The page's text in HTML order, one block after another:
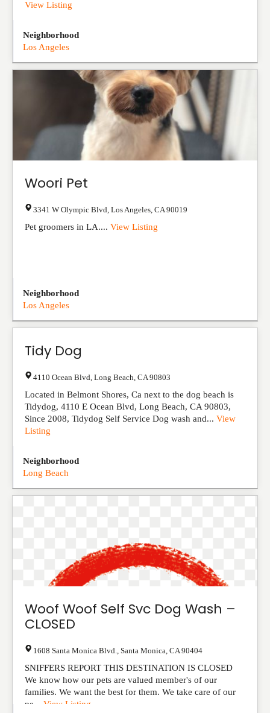
View Listing
Neighborhood
Los Angeles
Woori Pet
3341 W Olympic Blvd Los Angeles CA 90019
Pet groomers in LA.... View Listing
Neighborhood
Los Angeles
Tidy Dog
4110 Ocean Blvd Long Beach CA 90803
Located in Belmont Shores, Ca next to the dog beach is
Tidydog, 4110 E Ocean Blvd, Long Beach, CA 90803,
Since 2008, Tidydog Self Service Dog wash and... View
Listing
Neighborhood
Long Beach
Woof Woof Self Svc Dog Wash –
CLOSED
1608 Santa Monica Blvd. Santa Monica CA 90404
SNIFFERS REPORT THIS DESTINATION IS CLOSED
We know how our pets are valued member's of our
families. We want the best for them. We take care of our
pe... View Listing